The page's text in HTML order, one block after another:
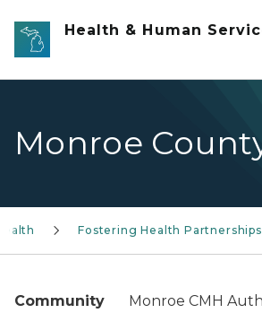
Skip to main content
Health & Human
Monroe
Fostering Health Partnerships
Community
Monroe CMH